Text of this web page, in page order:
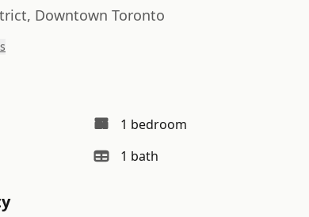
Downtown Toronto
s
1 bedroom
1 bath